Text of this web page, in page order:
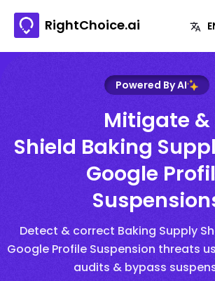
RightChoice.ai
Powered By AI
Mitigate &
Shield Baking
Google
Detect & correct Baking Supply
Google Profile Suspension threats
audits & bypass